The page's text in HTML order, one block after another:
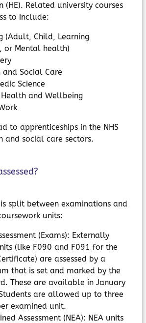
(HE). Related university courses
to include:
(Adult, Child, Learning
or Mental health)
and Social Care
Science
Health and Wellbeing
to apprenticeships in the NHS
and social care sectors.
is split between examinations and
units:
(Exams): Externally
(like F090 and F091 for the
are assessed by a
that is set and marked by the
These are available in January
are allowed up to three
examined unit.
Assessment (NEA): NEA units